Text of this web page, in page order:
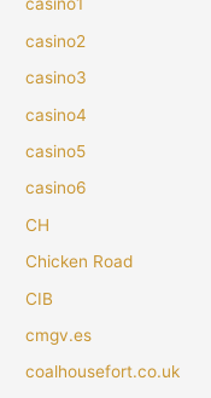
casino1
casino2
casino3
casino4
casino5
casino6
CH
Chicken Road
CIB
cmgv.es
coalhousefort.co.uk